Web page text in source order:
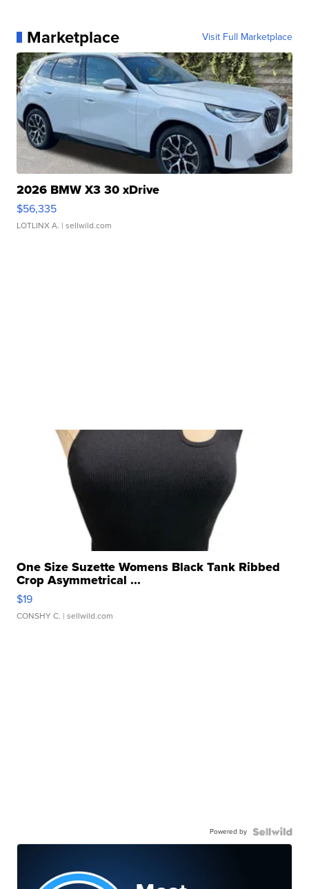
Marketplace Visit Full Marketplace
2026 BMW X3 30 xDrive
$56,335
LOTLINX A. | sellwild.com
One Size Suzette Womens Black Tank Ribbed
Crop Asymmetrical ...
$19
CONSHY C. | sellwild.com
Powered by